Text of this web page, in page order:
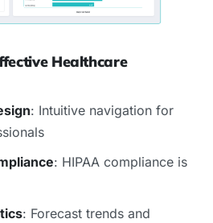
Healthcare
: Intuitive navigation for
: HIPAA compliance is
: Forecast trends and